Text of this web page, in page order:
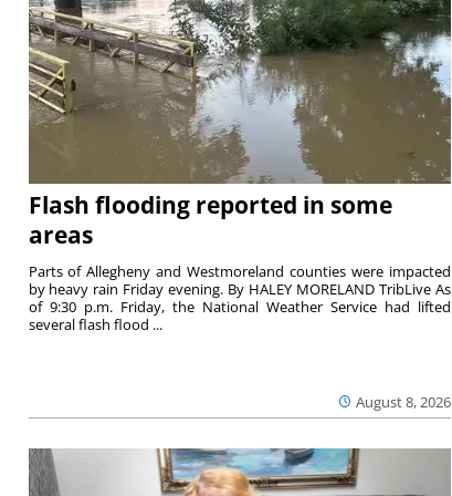
Flash flooding reported in some
areas
August 8, 2026
Parts of Allegheny and Westmoreland counties were impacted
by heavy rain Friday evening. By HALEY MORELAND TribLive As
of 9:30 p.m. Friday, the National Weather Service had lifted
several flash flood ...